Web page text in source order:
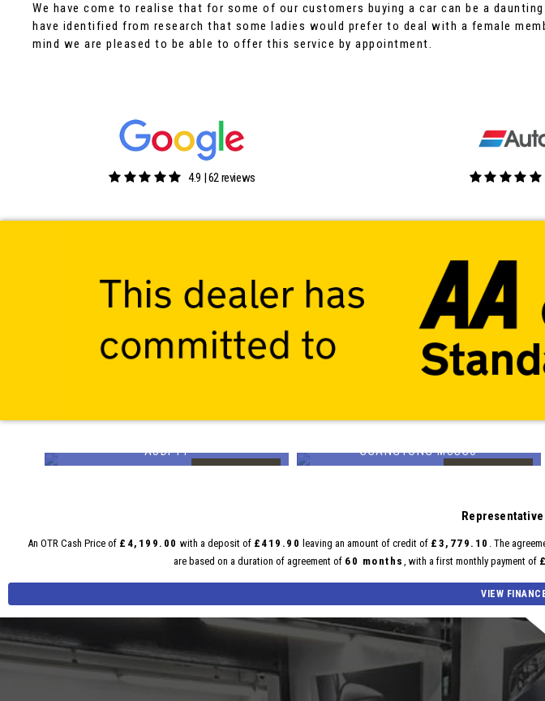
We have come to realise that for some of our customers buying a car can be a
have identified from research that some ladies would prefer to deal with a female
mind we are pleased to be able to offer this service by appointment.
4.9 | 62 reviews
AUDITT SSANGYONGMUSSO
Representative
An OTR Cash Price of £4,199.00 with a deposit of £419.90 leaving an amount of credit of £3,779.10 . The
are based on a duration of agreement of 60 months , with a first monthly payment of
VIEW